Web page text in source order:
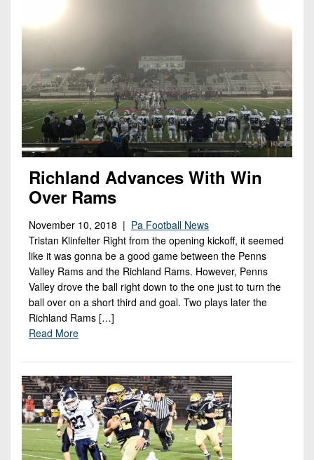
Richland Advances With Win
Over Rams
November 10, 2018 | Pa Football News
Tristan Klinfelter Right from the opening kickoff, it seemed
like it was gonna be a good game between the Penns
Valley Rams and the Richland Rams. However, Penns
Valley drove the ball right down to the one just to turn the
ball over on a short third and goal. Two plays later the
Richland Rams […]
Read More